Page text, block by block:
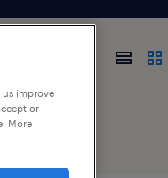
improve
or
More